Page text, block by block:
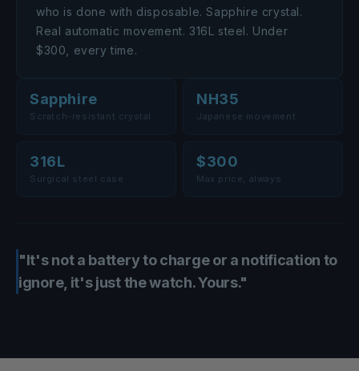
who is done with disposable. Sapphire crystal.
Real automatic movement. 316L steel. Under
$300, every time.
Sapphire
Scratch-resistant crystal
NH35
Japanese movement
316L
Surgical steel case
$300
Max price, always
"It's not a battery to charge or a notification to
ignore, it's just the watch. Yours."